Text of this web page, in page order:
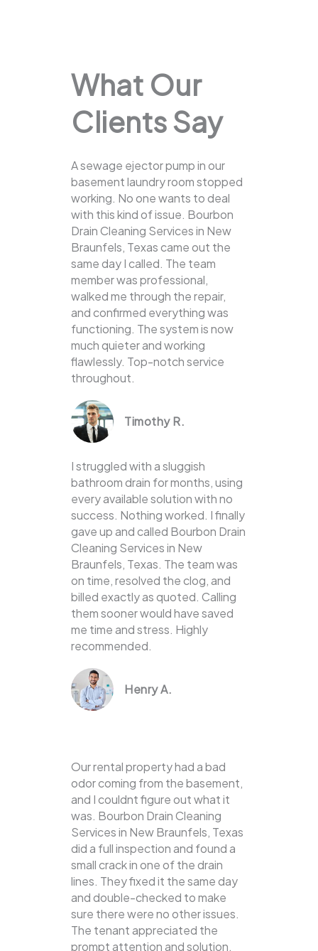
What Our
Clients Say
A sewage ejector pump in our
basement laundry room stopped
working. No one wants to deal
with this kind of issue. Bourbon
Drain Cleaning Services in New
Braunfels, Texas came out the
same day I called. The team
member was professional,
walked me through the repair,
and confirmed everything was
functioning. The system is now
much quieter and working
flawlessly. Top-notch service
throughout.
Timothy R.
I struggled with a sluggish
bathroom drain for months, using
every available solution with no
success. Nothing worked. I finally
gave up and called Bourbon Drain
Cleaning Services in New
Braunfels, Texas. The team was
on time, resolved the clog, and
billed exactly as quoted. Calling
them sooner would have saved
me time and stress. Highly
recommended.
Henry A.
Our rental property had a bad
odor coming from the basement,
and I couldnt figure out what it
was. Bourbon Drain Cleaning
Services in New Braunfels, Texas
did a full inspection and found a
small crack in one of the drain
lines. They fixed it the same day
and double-checked to make
sure there were no other issues.
The tenant appreciated the
prompt attention and solution.